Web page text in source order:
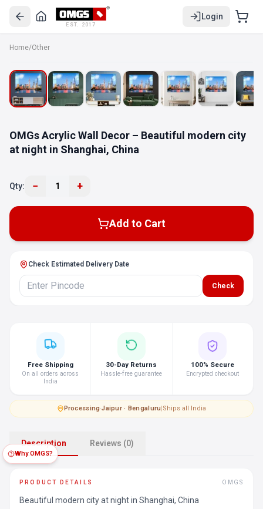
EST. 2017
Login
Home/Other
OMGs Acrylic Wall Decor – Beautiful modern city
at night in Shanghai, China
Qty: − 1 +
Add to Cart
Check Estimated Delivery Date
Check
Why OMGS?
Free Shipping
On all orders across
India
30-Day Returns
Hassle-free guarantee
100% Secure
Encrypted checkout
Processing·Jaipur · Bengaluru|Ships all India
Description Reviews (0)
PRODUCT DETAILS OMGS
Beautiful modern city at night in Shanghai, China